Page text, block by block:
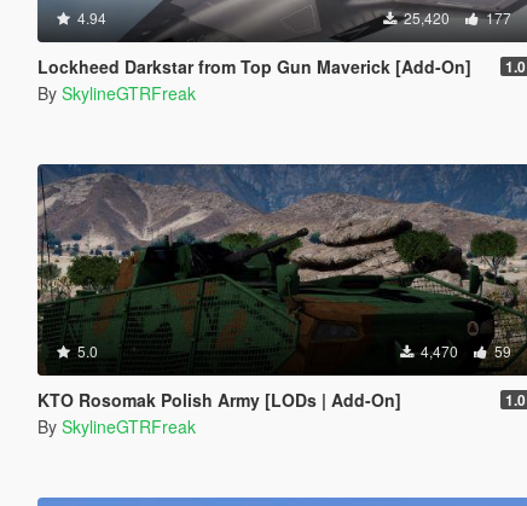
4.94 25,420 177
Lockheed Darkstar from Top Gun Maverick [Add-On] 1.0
By SkylineGTRFreak
5.0 4,470 59
KTO Rosomak Polish Army [LODs | Add-On] 1.0
By SkylineGTRFreak